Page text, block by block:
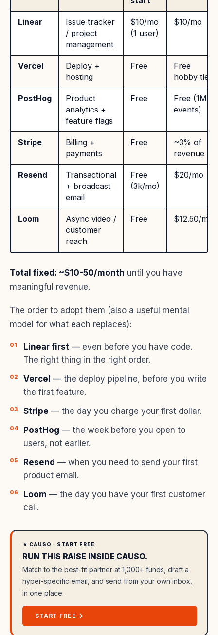
Linear
Issue tracker
/ project
management
$10/mo
(1 user)
$10/mo
Vercel
Deploy +
hosting
Free
Free
hobby tier
PostHog
Product
analytics +
feature flags
Free
Free (1M
events)
Stripe
Billing +
payments
Free
~3% of
revenue
Resend
Transactional
+ broadcast
email
Free
(3k/mo)
$20/mo
Loom
Async video /
customer
reach
Free $12.50/mo
Total fixed: ~$10-50/month until you have
meaningful revenue.
The order to adopt them (also a useful mental
model for what each replaces):
Linear first — even before you have code.
The right thing in the right order.
Vercel — the deploy pipeline, before you write
the first feature.
Stripe — the day you charge your first dollar.
PostHog — the week before you open to
users, not earlier.
Resend — when you need to send your first
product email.
Loom — the day you have your first customer
call.
★ CAUSO · START FREE
RUN THIS RAISE INSIDE CAUSO.
Match to the best-fit partner at 1,000+ funds, draft a
hyper-specific email, and send from your own inbox,
in one place.
START FREE